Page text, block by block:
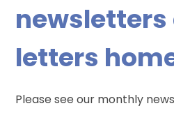
newsletters
letters
Please see our monthly